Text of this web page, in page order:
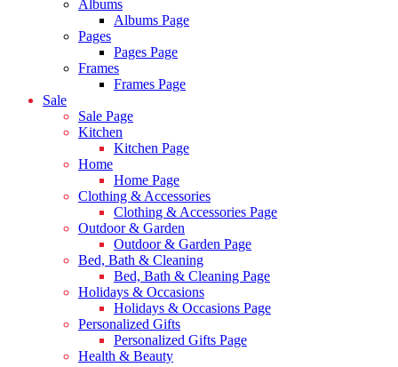
Albums
Albums Page
Pages
Pages Page
Frames
Frames Page
Sale
Sale Page
Kitchen
Kitchen Page
Home
Home Page
Clothing & Accessories
Clothing & Accessories Page
Outdoor & Garden
Outdoor & Garden Page
Bed, Bath & Cleaning
Bed, Bath & Cleaning Page
Holidays & Occasions
Holidays & Occasions Page
Personalized Gifts
Personalized Gifts Page
Health & Beauty